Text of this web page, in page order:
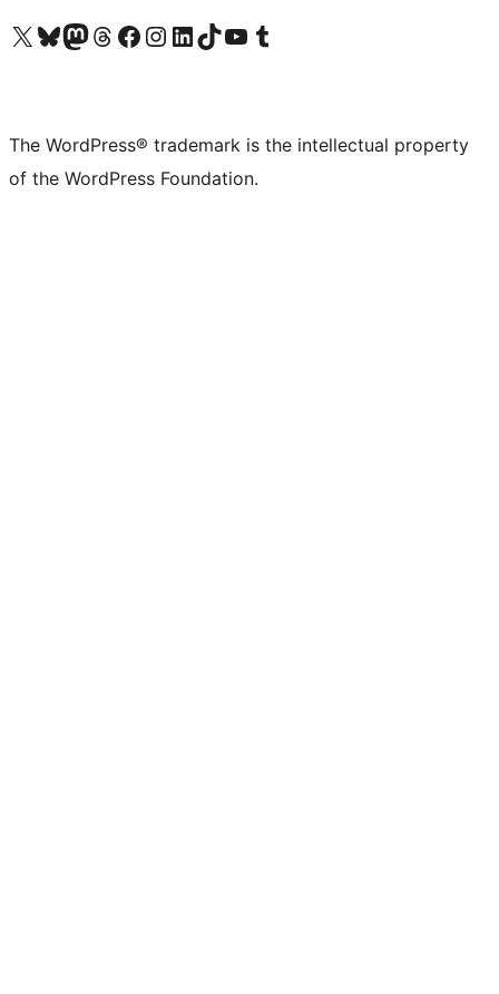
Visit our X (formerly Twitter) account
Visit our Bluesky account
Visit our Mastodon account
Visit our Threads account
Visit our Facebook page
Visit our Instagram account
Visit our LinkedIn account
Visit our TikTok account
Visit our YouTube channel
Visit our Tumblr account
The WordPress® trademark is the intellectual property
of the WordPress Foundation.